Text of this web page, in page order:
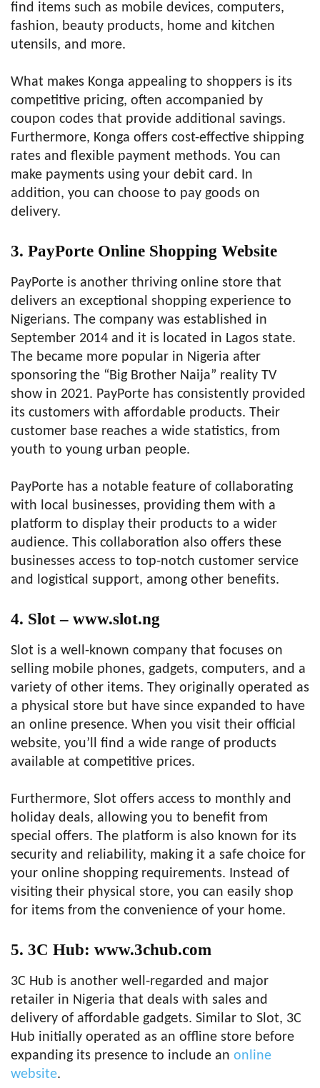
find items such as mobile devices, computers,
fashion, beauty products, home and kitchen
utensils, and more.
What makes Konga appealing to shoppers is its
competitive pricing, often accompanied by
coupon codes that provide additional savings.
Furthermore, Konga offers cost-effective shipping
rates and flexible payment methods. You can
make payments using your debit card. In
addition, you can choose to pay goods on
delivery.
3. PayPorte Online Shopping Website
PayPorte is another thriving online store that
delivers an exceptional shopping experience to
Nigerians. The company was established in
September 2014 and it is located in Lagos state.
The became more popular in Nigeria after
sponsoring the “Big Brother Naija” reality TV
show in 2021. PayPorte has consistently provided
its customers with affordable products. Their
customer base reaches a wide statistics, from
youth to young urban people.
PayPorte has a notable feature of collaborating
with local businesses, providing them with a
platform to display their products to a wider
audience. This collaboration also offers these
businesses access to top-notch customer service
and logistical support, among other benefits.
4. Slot – www.slot.ng
Slot is a well-known company that focuses on
selling mobile phones, gadgets, computers, and a
variety of other items. They originally operated as
a physical store but have since expanded to have
an online presence. When you visit their official
website, you’ll find a wide range of products
available at competitive prices.
Furthermore, Slot offers access to monthly and
holiday deals, allowing you to benefit from
special offers. The platform is also known for its
security and reliability, making it a safe choice for
your online shopping requirements. Instead of
visiting their physical store, you can easily shop
for items from the convenience of your home.
5. 3C Hub: www.3chub.com
3C Hub is another well-regarded and major
retailer in Nigeria that deals with sales and
delivery of affordable gadgets. Similar to Slot, 3C
Hub initially operated as an offline store before
expanding its presence to include an online
website.